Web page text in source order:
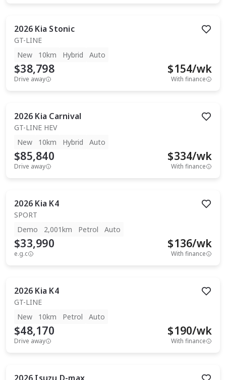
2026 Kia Stonic
GT-LINE
New
10km Hybrid Auto
$38,798
Drive away
$154/wk
With finance
2026 Kia Carnival
GT-LINE HEV
New
10km Hybrid Auto
$85,840
Drive away
$334/wk
With finance
2026 Kia K4
SPORT
Demo
2,001km Petrol Auto
$33,990
e.g.c
$136/wk
With finance
2026 Kia K4
GT-LINE
New
10km Petrol Auto
$48,170
Drive away
$190/wk
With finance